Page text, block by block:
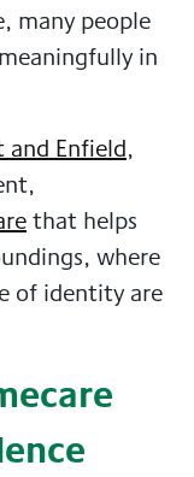
many people
in
and Enfield,
that helps
where
of identity are